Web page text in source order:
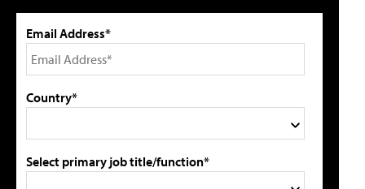
Email Address*
Country*
Select primary job title/function*